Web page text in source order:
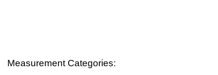
Measurement Categories: